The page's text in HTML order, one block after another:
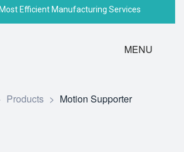
Efficient Manufacturing Services
MENU
Products > Motion Supporter